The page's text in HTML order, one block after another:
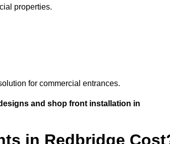
properties.
for commercial entrances.
and shop front installation in
in Redbridge